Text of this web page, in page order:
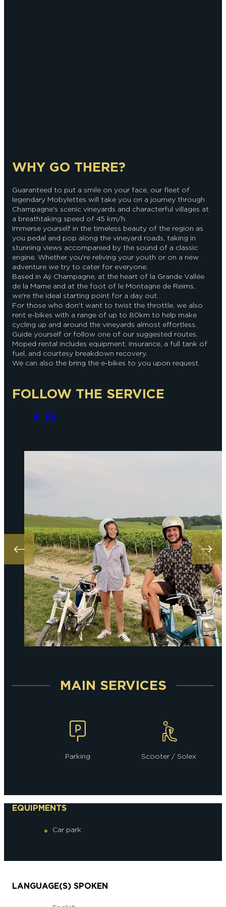
WHY GO THERE?
Guaranteed to put a smile on your face, our fleet of
legendary Mobylettes will take you on a journey through
Champagne's scenic vineyards and characterful villages at
a breathtaking speed of 45 km/h.
Immerse yourself in the timeless beauty of the region as
you pedal and pop along the vineyard roads, taking in
stunning views accompanied by the sound of a classic
engine. Whether you're reliving your youth or on a new
adventure we try to cater for everyone.
Based in Aÿ Champagne, at the heart of la Grande Vallée
de la Marne and at the foot of le Montagne de Reims,
we're the ideal starting point for a day out.
For those who don't want to twist the throttle, we also
rent e-bikes with a range of up to 80km to help make
cycling up and around the vineyards almost effortless.
Guide yourself or follow one of our suggested routes.
Moped rental includes equipment, insurance, a full tank of
fuel, and courtesy breakdown recovery.
We can also the bring the e-bikes to you upon request.
FOLLOW THE SERVICE
MAIN SERVICES
Parking Scooter / Solex
EQUIPMENTS
Car park
LANGUAGE(S) SPOKEN